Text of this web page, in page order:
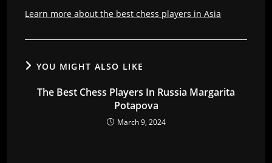
Learn more about the best chess players in Asia
YOU MIGHT ALSO LIKE
The Best Chess Players In Russia Margarita
Potapova
March 9, 2024